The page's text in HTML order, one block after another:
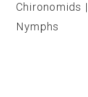
Chironomids
Nymphs